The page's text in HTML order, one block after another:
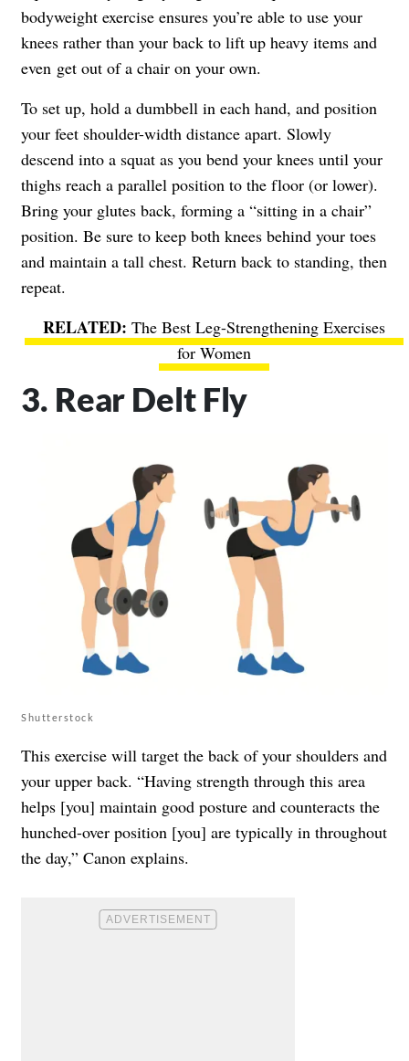
bodyweight exercise ensures you’re able to use your
knees rather than your back to lift up heavy items and
even get out of a chair on your own.
To set up, hold a dumbbell in each hand, and position
your feet shoulder-width distance apart. Slowly
descend into a squat as you bend your knees until your
thighs reach a parallel position to the floor (or lower).
Bring your glutes back, forming a “sitting in a chair”
position. Be sure to keep both knees behind your toes
and maintain a tall chest. Return back to standing, then
repeat.
The Best Leg-Strengthening Exercises
for Women
3. Rear Delt Fly
Shutterstock
This exercise will target the back of your shoulders and
your upper back. “Having strength through this area
helps [you] maintain good posture and counteracts the
hunched-over position [you] are typically in throughout
the day,” Canon explains.